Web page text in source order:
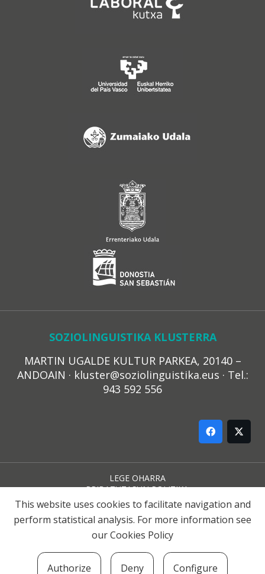
SOZIOLINGUISTIKA KLUSTERRA
MARTIN UGALDE KULTUR PARKEA, 20140 –
ANDOAIN · kluster@soziolinguistika.eus · Tel.:
943 592 556
LEGE OHARRA
PRIBATUTASUN POLITIKA
COOKIE-EN POLITIKA
© 2021 Soziolinguistika Klusterra
This website uses cookies to facilitate navigation and
perform statistical analysis. For more information see
ourCookies Policy
Authorize Deny Configure